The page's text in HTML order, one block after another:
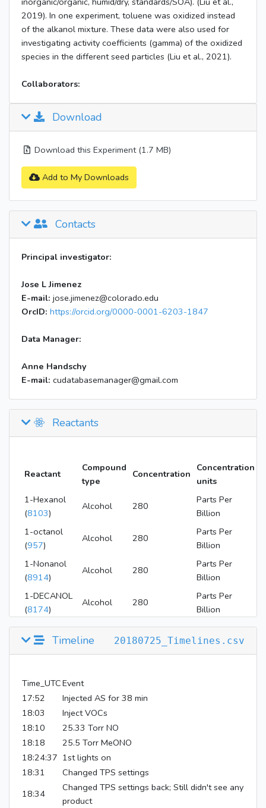
2019). In one experiment, toluene was oxidized instead
of the alkanol mixture. These data were also used for
investigating activity coefficients (gamma) of the oxidized
species in the different seed particles (Liu et al., 2021).
Collaborators:
Download
Download this Experiment (1.7 MB)
Add to My Downloads
Contacts
Principal investigator:
Jose L Jimenez
E-mail: jose.jimenez@colorado.edu
OrcID: https://orcid.org/0000-0001-6203-1847
Data Manager:
Anne Handschy
E-mail: cudatabasemanager@gmail.com
Reactants
Reactant
Compound
type
Concentration
Concentration
units
1-Hexanol
(8103)
Alcohol 280
Parts Per
Billion
1-octanol
(957)
Alcohol 280
Parts Per
Billion
1-Nonanol
(8914)
Alcohol 280
Parts Per
Billion
1-DECANOL
(8174)
Alcohol 280
Parts Per
Billion
Methyl nitrite
(12231 )
4
Parts Per
Million
1-
DODECANOL
(8193
20180725_Timelines.csv
Timeline
Time_UTCEvent
17:52
Injected AS for 38 min
18:03
Inject VOCs
18:10
25.33 Torr NO
18:18
25.5 Torr MeONO
18:24:37 1st lights on
18:31
Changed TPS settings
18:34
Changed TPS settings back; Still didn't see any
product